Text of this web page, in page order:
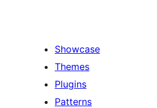
Showcase
Themes
Plugins
Patterns